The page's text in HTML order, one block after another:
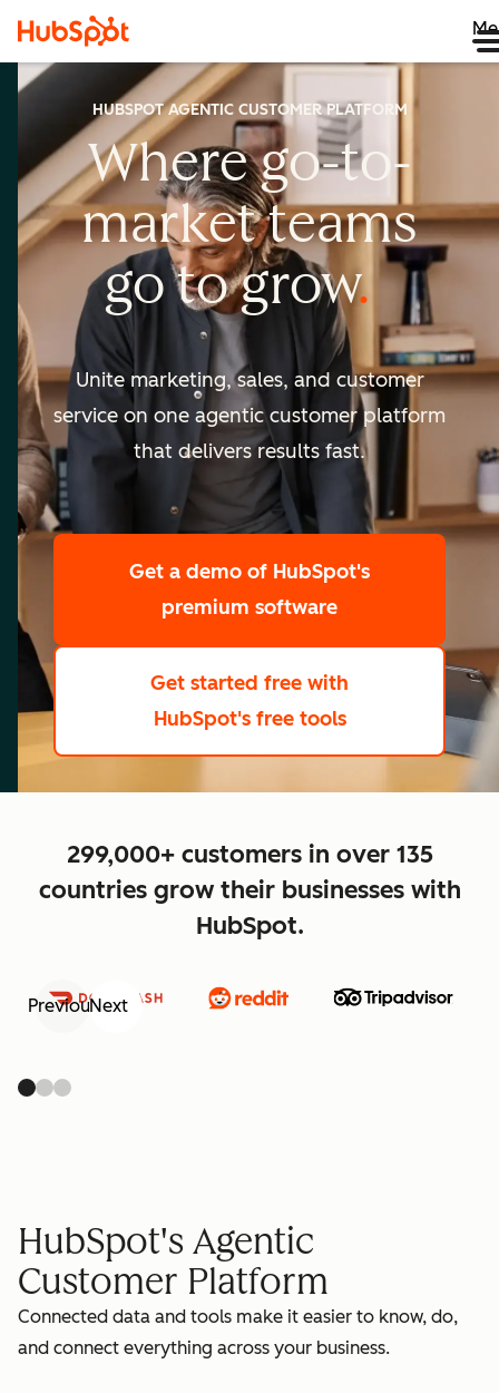
HUBSPOT AGENTIC CUSTOMER PLATFORM
Where go-to-
marketteams
go togrow
scale
grow
Unite marketing, sales, and customer
service on one agentic customer platform
that delivers results fast.
Get a demo of HubSpot's
premium software
Get started free with
HubSpot's free tools
299,000+ customers in over 135
countries grow their businesses with
HubSpot.
PreviousNext
HubSpot's Agentic
Customer Platform
Connected data and tools make it easier to know, do,
and connect everything across your business.